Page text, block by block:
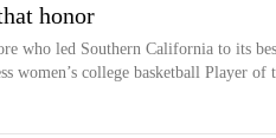
honor
who led Southern California to its
women’s college basketball Player of